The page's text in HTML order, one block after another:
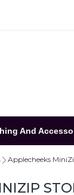
And
Applecheeks